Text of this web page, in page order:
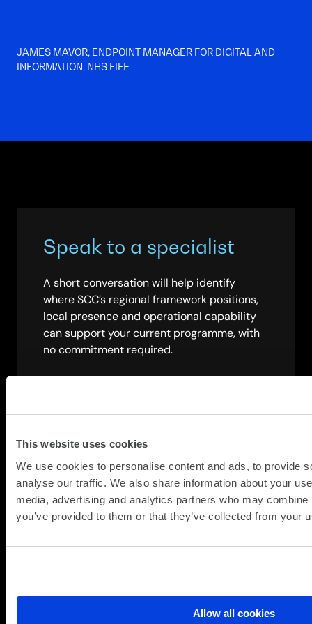
This website uses cookies
We use cookies to personalise content and ads, to provide
analyse our traffic. We also share information about your
media, advertising and analytics partners who may
you’ve provided to them or that they’ve collected from your
Allow all cookies
JAMES MAVOR, ENDPOINT MANAGER FOR DIGITAL AND
INFORMATION, NHS FIFE
Speak to a specialist
A short conversation will help identify
where SCC’s regional framework positions,
local presence and operational capability
can support your current programme, with
no commitment required.